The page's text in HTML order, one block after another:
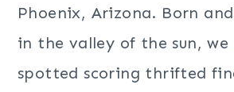
Phoenix, Arizona. Born
in the valley of the sun, we
spotted scoring thrifted